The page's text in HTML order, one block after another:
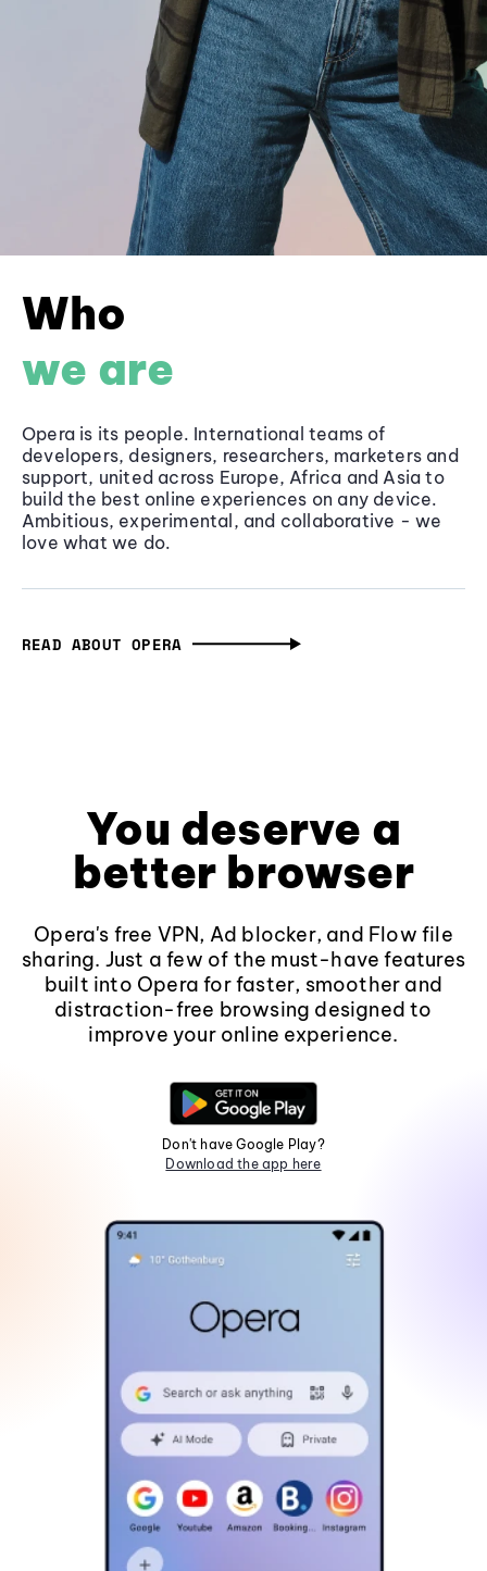
Who
we are
Opera is its people. International teams of
developers, designers, researchers, marketers and
support, united across Europe, Africa and Asia to
build the best online experiences on any device.
Ambitious, experimental, and collaborative - we
love what we do.
READ ABOUT OPERA
You deserve a
better browser
Opera's free VPN, Ad blocker, and Flow file
sharing. Just a few of the must-have features
built into Opera for faster, smoother and
distraction-free browsing designed to
improve your online experience.
Don't have Google Play?
Download the app here